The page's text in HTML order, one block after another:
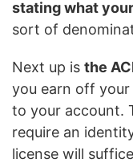
stating what
sort of
Next up is the
you earn off
to your account.
require an
license will